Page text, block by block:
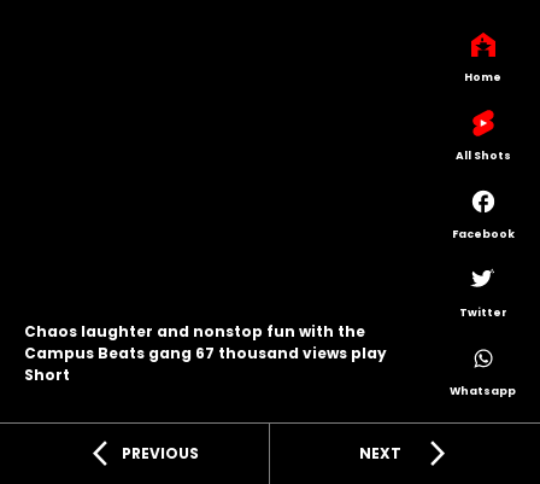
Chaos laughter and nonstop fun with the
Campus Beats gang 67 thousand views play
Short
arrow_back_ios PREVIOUS NEXT arrow_forward_ios
Home
All Shots
Facebook
Twitter
Whatsapp